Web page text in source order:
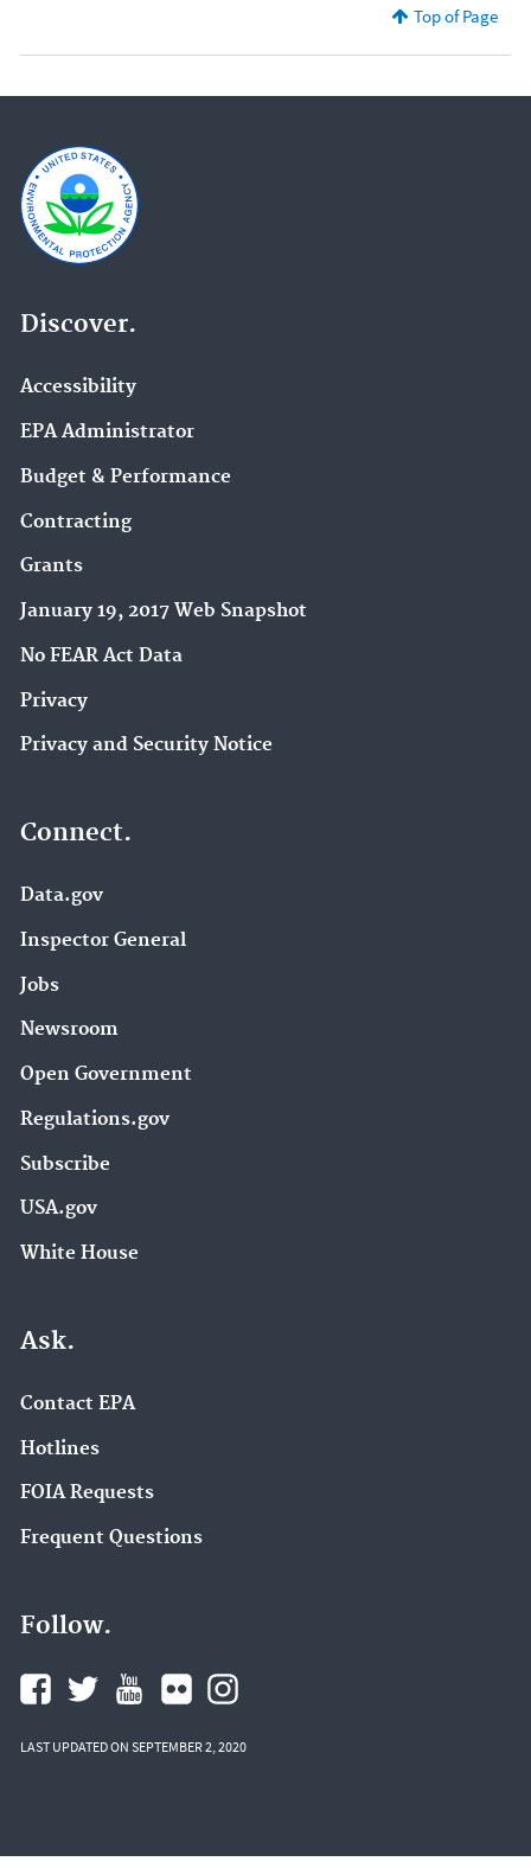
Top of Page
Discover.
Accessibility
EPA Administrator
Budget & Performance
Contracting
Grants
January 19, 2017 Web Snapshot
No FEAR Act Data
Privacy
Privacy and Security Notice
Connect.
Data.gov
Inspector General
Jobs
Newsroom
Open Government
Regulations.gov
Subscribe
USA.gov
White House
Ask.
Contact EPA
Hotlines
FOIA Requests
Frequent Questions
Follow.
LAST UPDATED ON SEPTEMBER 2, 2020